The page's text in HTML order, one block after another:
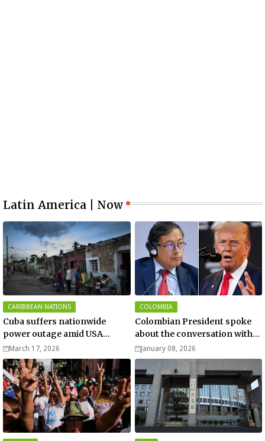
Latin America | Now
CARIBBEAN NATIONS
Cuba suffers nationwide
power outage amid USA
blockade
March 17, 2026
COLOMBIA
Colombian President spoke
about the conversation with
US President Donald Trump
January 08, 2026